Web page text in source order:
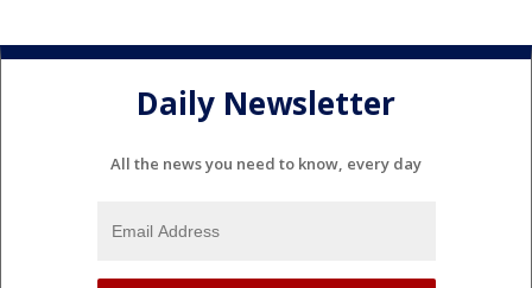
Daily Newsletter
All the news you need to know, every day